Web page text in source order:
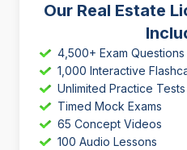
Our Real Estate
4,500+ Exam
1,000 Interactive
Unlimited Practice Tests
Timed Mock Exams
65 Concept Videos
100 Audio Lessons